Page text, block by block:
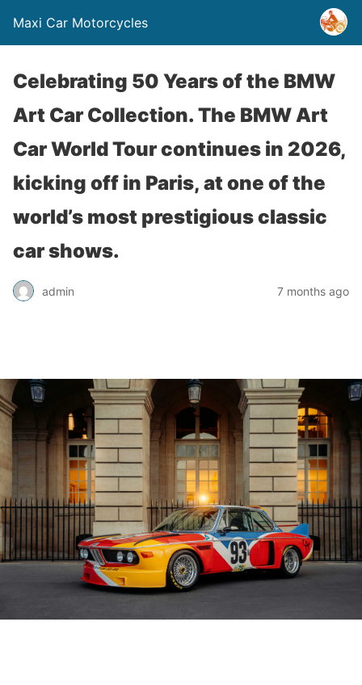
Maxi Car Motorcycles
Celebrating 50 Years of the BMW
Art Car Collection. The BMW Art
Car World Tour continues in 2026,
kicking off in Paris, at one of the
world’s most prestigious classic
car shows.
admin 7 months ago